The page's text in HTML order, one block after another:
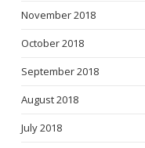
November 2018
October 2018
September 2018
August 2018
July 2018